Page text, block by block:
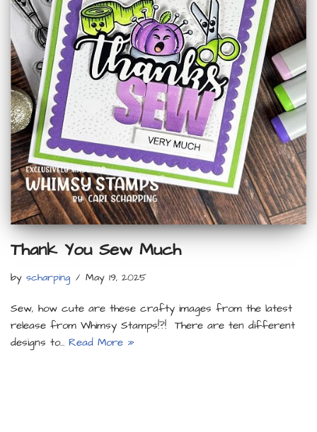
Thank You Sew Much
by scharping May 19, 2025
Sew, how cute are these crafty images from the latest
release from Whimsy Stamps!?! There are ten different
designs to… Read More »